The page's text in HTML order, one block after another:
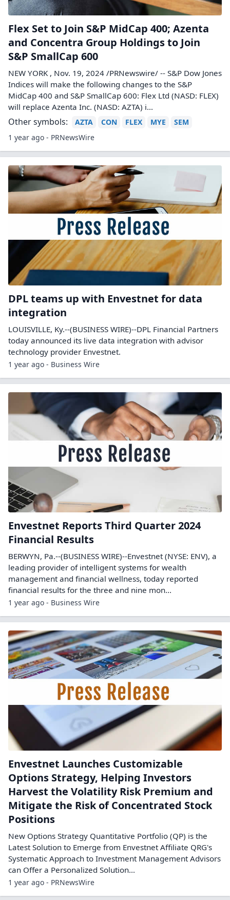
Flex Set to Join S&P MidCap 400; Azenta
and Concentra Group Holdings to Join
S&P SmallCap 600
NEW YORK , Nov. 19, 2024 /PRNewswire/ -- S&P Dow Jones
Indices will make the following changes to the S&P
MidCap 400 and S&P SmallCap 600: Flex Ltd (NASD: FLEX)
will replace Azenta Inc. (NASD: AZTA) i...
Other symbols: AZTA CON FLEX MYE
SEM
1 year ago - PRNewsWire
DPL teams up with Envestnet for data
integration
LOUISVILLE, Ky.--(BUSINESS WIRE)--DPL Financial Partners
today announced its live data integration with advisor
technology provider Envestnet.
1 year ago - Business Wire
Envestnet Reports Third Quarter 2024
Financial Results
BERWYN, Pa.--(BUSINESS WIRE)--Envestnet (NYSE: ENV), a
leading provider of intelligent systems for wealth
management and financial wellness, today reported
financial results for the three and nine mon...
1 year ago - Business Wire
Envestnet Launches Customizable
Options Strategy, Helping Investors
Harvest the Volatility Risk Premium and
Mitigate the Risk of Concentrated Stock
Positions
New Options Strategy Quantitative Portfolio (QP) is the
Latest Solution to Emerge from Envestnet Affiliate QRG's
Systematic Approach to Investment Management Advisors
can Offer a Personalized Solution...
1 year ago - PRNewsWire